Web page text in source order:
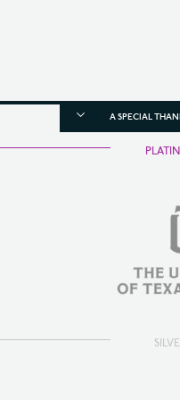
A SPECIAL